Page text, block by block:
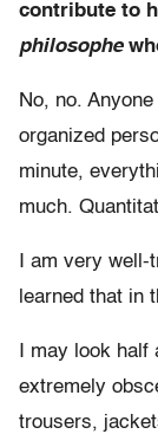
contribute to
philosophe
No, no.
organized
minute,
much.
I am very
learned that in
I may look
extremely
trousers,